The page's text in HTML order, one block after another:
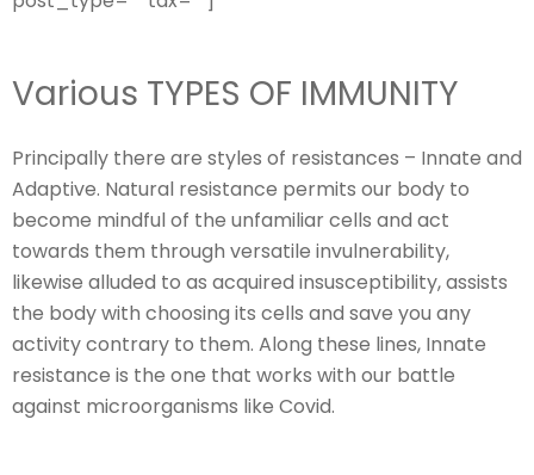
Various TYPES OF IMMUNITY
Principally there are styles of resistances – Innate and
Adaptive. Natural resistance permits our body to
become mindful of the unfamiliar cells and act
towards them through versatile invulnerability,
likewise alluded to as acquired insusceptibility, assists
the body with choosing its cells and save you any
activity contrary to them. Along these lines, Innate
resistance is the one that works with our battle
against microorganisms like Covid.